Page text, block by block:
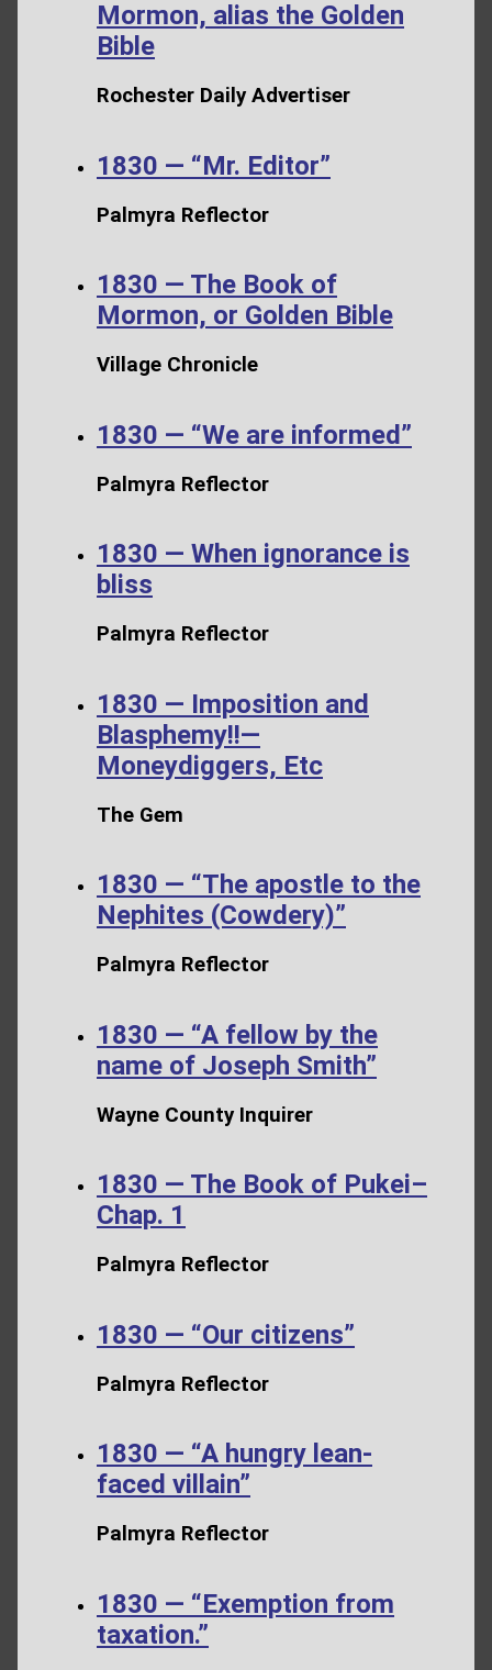
Mormon, alias the Golden
Bible
Rochester Daily Advertiser
1830 — “Mr. Editor”
Palmyra Reflector
1830 — The Book of
Mormon, or Golden Bible
Village Chronicle
1830 — “We are informed”
Palmyra Reflector
1830 — When ignorance is
bliss
Palmyra Reflector
1830 — Imposition and
Blasphemy!!—
Moneydiggers, Etc
The Gem
1830 — “The apostle to the
Nephites (Cowdery)”
Palmyra Reflector
1830 — “A fellow by the
name of Joseph Smith”
Wayne County Inquirer
1830 — The Book of Pukei–
Chap. 1
Palmyra Reflector
1830 — “Our citizens”
Palmyra Reflector
1830 — “A hungry lean-
faced villain”
Palmyra Reflector
1830 — “Exemption from
taxation.”